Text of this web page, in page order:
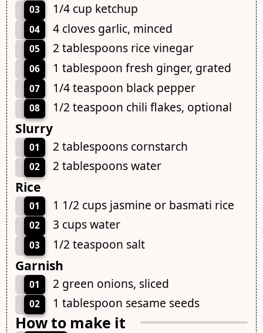
03 1/4 cup ketchup
04 4 cloves garlic, minced
05 2 tablespoons rice vinegar
06 1 tablespoon fresh ginger, grated
07 1/4 teaspoon black pepper
08 1/2 teaspoon chili flakes, optional
Slurry
01 2 tablespoons cornstarch
02 2 tablespoons water
Rice
01 1 1/2 cups jasmine or basmati rice
02 3 cups water
03 1/2 teaspoon salt
Garnish
01 2 green onions, sliced
02 1 tablespoon sesame seeds
How to make it